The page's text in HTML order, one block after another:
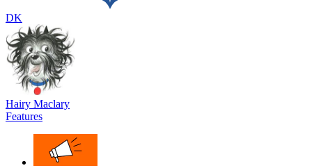
DK
Hairy Maclary
Features